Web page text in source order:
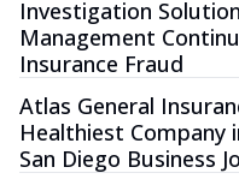
Investigation
Management
Insurance Fraud
Atlas General
Healthiest Company
San Diego Business